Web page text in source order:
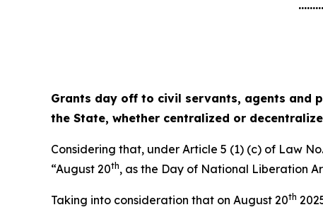
Grants day off to civil servants, agents and
the State, whether centralized or
Considering that, under Article 5 (1) (c) of Law
“August 20th, as the Day of National Liberation
Taking into consideration that on August 20th